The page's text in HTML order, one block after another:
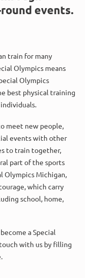
events.
train for many
Olympics means
Olympics
best physical training
meet new people,
events with other
to train together,
part of the sports
Olympics Michigan,
which carry
school, home,
a Special
with us by filling